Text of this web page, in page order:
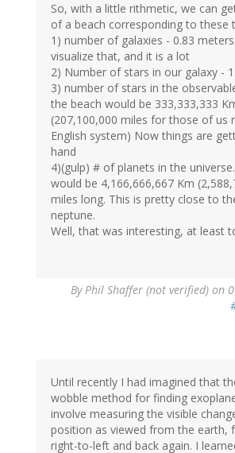
So, with a little rithmetic, we can
of a beach corresponding to these
1) number of galaxies - 0.83
visualize that, and it is a lot
2) Number of stars in our galaxy -
3) number of stars in the
the beach would be 333,333,333
(207,100,000 miles for those of us
English system) Now things are
hand
4)(gulp) # of planets in the
would be 4,166,666,667 Km
miles long. This is pretty close to
neptune.
Well, that was interesting, at least
ByPhil Shaffer (not verified) on
Until recently I had imagined that
wobble method for finding
involve measuring the visible
position as viewed from the earth,
right-to-left and back again. I